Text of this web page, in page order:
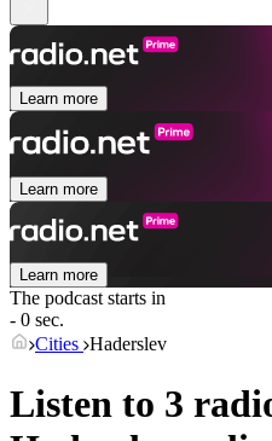
Learn more
Learn more
Learn more
The podcast starts in
- 0 sec.
Cities Haderslev
Listen to 3